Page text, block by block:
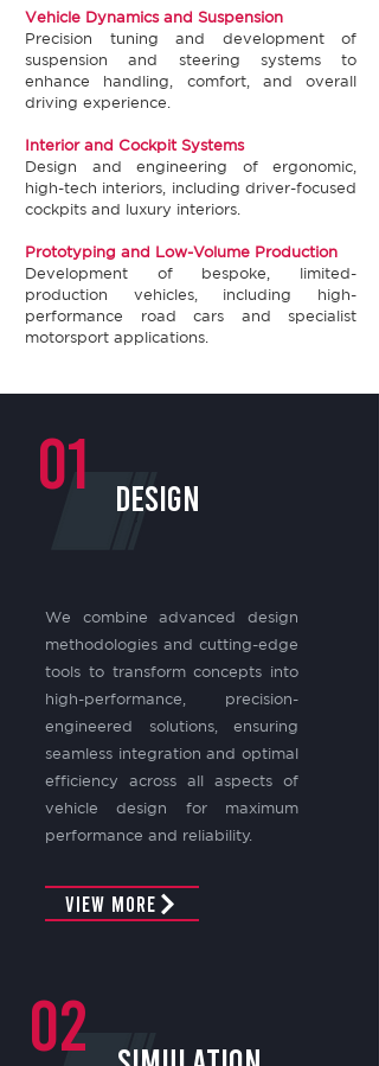
Vehicle Dynamics and Suspension​
Precision tuning and development of
suspension and steering systems to
enhance handling, comfort, and overall
driving experience.​
Interior and Cockpit Systems​
Design and engineering of ergonomic,
high-tech interiors, including driver-focused
cockpits and luxury interiors. ​
Prototyping and Low-Volume Production​
Development of bespoke, limited-
production vehicles, including high-
performance road cars and specialist
motorsport applications.
01 design
We combine advanced design
methodologies and cutting-edge
tools to transform concepts into
high-performance, precision-
engineered solutions, ensuring
seamless integration and optimal
efficiency across all aspects of
vehicle design for maximum
performance and reliability.
View More
02